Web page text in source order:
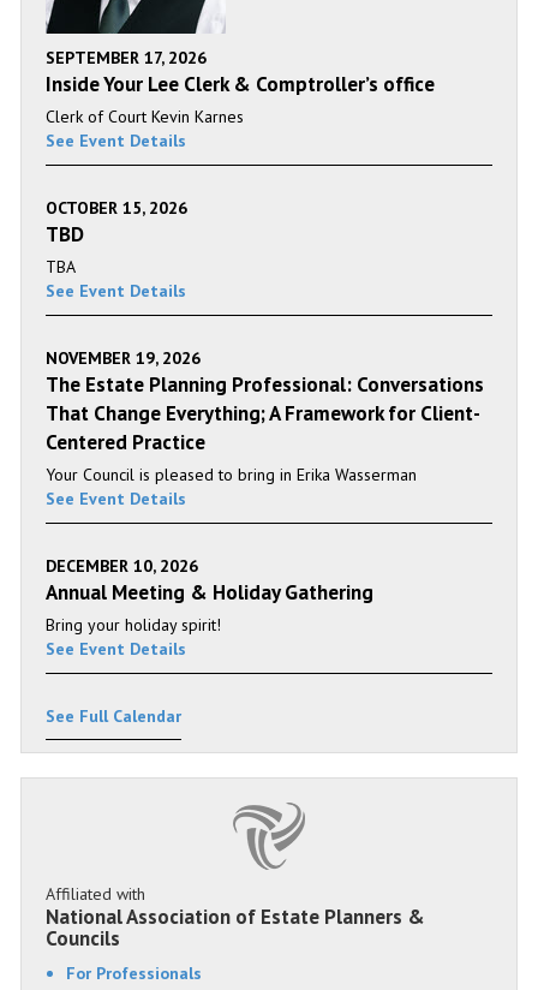
SEPTEMBER 17, 2026
Inside Your Lee Clerk & Comptroller’s office
Clerk of Court Kevin Karnes
See Event Details
OCTOBER 15, 2026
TBD
TBA
See Event Details
NOVEMBER 19, 2026
The Estate Planning Professional: Conversations
That Change Everything; A Framework for Client-
Centered Practice
Your Council is pleased to bring in Erika Wasserman
See Event Details
DECEMBER 10, 2026
Annual Meeting & Holiday Gathering
Bring your holiday spirit!
See Event Details
See Full Calendar
Affiliated with
National Association of Estate Planners &
Councils
For Professionals